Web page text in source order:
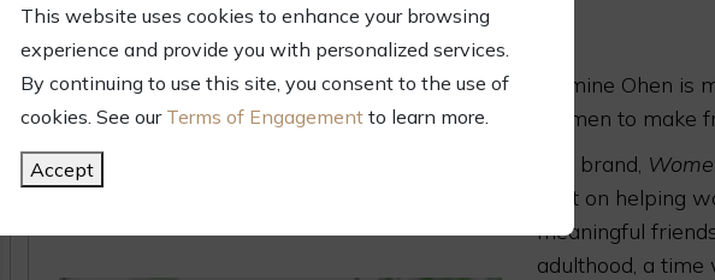
This website uses cookies to enhance your browsing
experience and provide you with personalized services.
By continuing to use this site, you consent to the use of
cookies. See our Terms of Engagement to learn more.
Accept
March 31, 2025
Newsletters & Alerts
Jasmine Ohen
women to make
Her brand,
built on helping
meaningful
adulthood, a